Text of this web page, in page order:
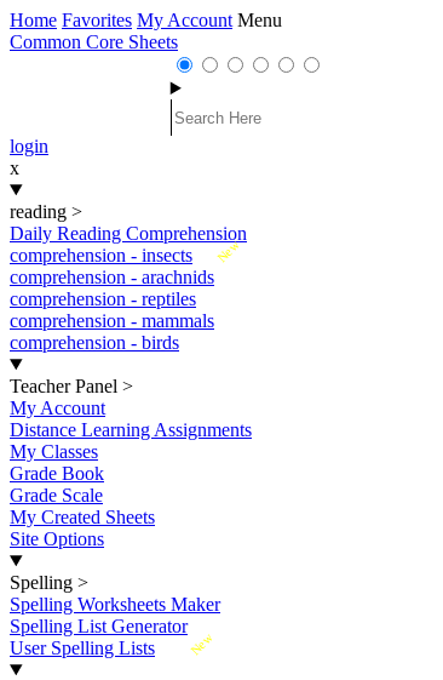
Home Favorites My Account Menu
Common Core Sheets
login
x
reading >
Daily Reading Comprehension
New
comprehension - insects
comprehension - arachnids
comprehension - reptiles
comprehension - mammals
comprehension - birds
Teacher Panel >
My Account
Distance Learning Assignments
My Classes
Grade Book
Grade Scale
My Created Sheets
Site Options
Spelling >
Spelling Worksheets Maker
Spelling List Generator
New
User Spelling Lists